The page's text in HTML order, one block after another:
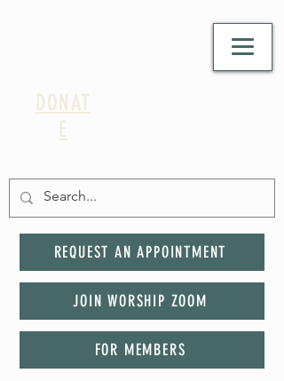
DONAT
E
REQUEST AN APPOINTMENT
JOIN WORSHIP ZOOM
FOR MEMBERS